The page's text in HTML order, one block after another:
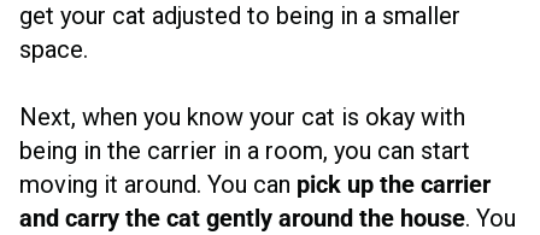
get your cat adjusted to being in a smaller
space.
Next, when you know your cat is okay with
being in the carrier in a room, you can start
moving it around. You can pick up the carrier
and carry the cat gently around the house. You